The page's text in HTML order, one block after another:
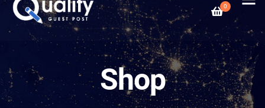
0
Shop